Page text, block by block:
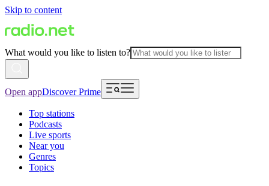
Skip to content
What would you like to listen to?
Open appDiscover Prime
Top stations
Podcasts
Live sports
Near you
Genres
Topics